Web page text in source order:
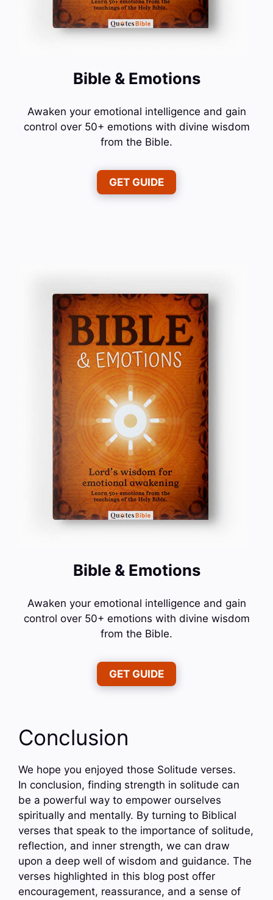
Bible & Emotions
Awaken your emotional intelligence and gain
control over 50+ emotions with divine wisdom
from the Bible.
GET GUIDE
Bible & Emotions
Awaken your emotional intelligence and gain
control over 50+ emotions with divine wisdom
from the Bible.
GET GUIDE
Conclusion
We hope you enjoyed those Solitude verses.
In conclusion, finding strength in solitude can
be a powerful way to empower ourselves
spiritually and mentally. By turning to Biblical
verses that speak to the importance of solitude,
reflection, and inner strength, we can draw
upon a deep well of wisdom and guidance. The
verses highlighted in this blog post offer
encouragement, reassurance, and a sense of